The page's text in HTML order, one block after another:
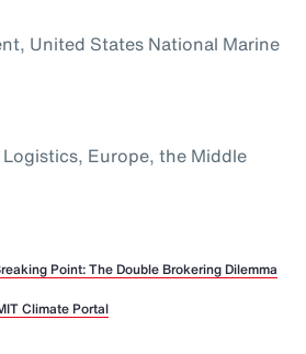
United States National Marine
Europe, the Middle
Point: The Double Brokering Dilemma
Climate Portal